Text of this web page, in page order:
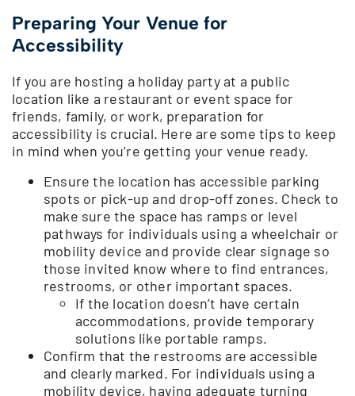
Preparing Your Venue for
Accessibility
If you are hosting a holiday party at a public
location like a restaurant or event space for
friends, family, or work, preparation for
accessibility is crucial. Here are some tips to keep
in mind when you’re getting your venue ready.
Ensure the location has accessible parking
spots or pick-up and drop-off zones. Check to
make sure the space has ramps or level
pathways for individuals using a wheelchair or
mobility device and provide clear signage so
those invited know where to find entrances,
restrooms, or other important spaces.
If the location doesn’t have certain
accommodations, provide temporary
solutions like portable ramps.
Confirm that the restrooms are accessible
and clearly marked. For individuals using a
mobility device, having adequate turning